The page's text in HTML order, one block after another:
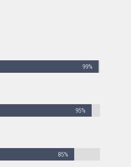
99%
95%
85%